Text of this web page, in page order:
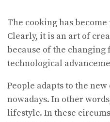
The cooking has
Clearly, it is an art of
because of the changing
technological
People adapts to the
nowadays. In other
lifestyle. In these